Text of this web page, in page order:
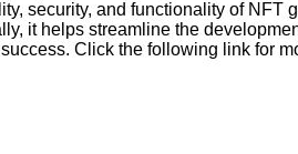
security, and functionality of
it helps streamline the
Click the following link for